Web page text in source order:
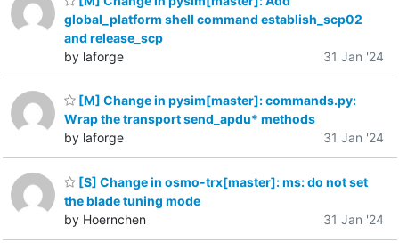
global_platform shell command establish_scp02
and release_scp
by laforge
31 Jan '24
[M] Change in pysim[master]: commands.py:
Wrap the transport send_apdu* methods
by laforge
31 Jan '24
[S] Change in osmo-trx[master]: ms: do not set
the blade tuning mode
by Hoernchen
31 Jan '24